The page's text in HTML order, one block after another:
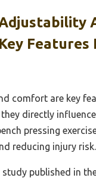
Features
comfort are key
they directly
pressing
reducing injury risk.
published in